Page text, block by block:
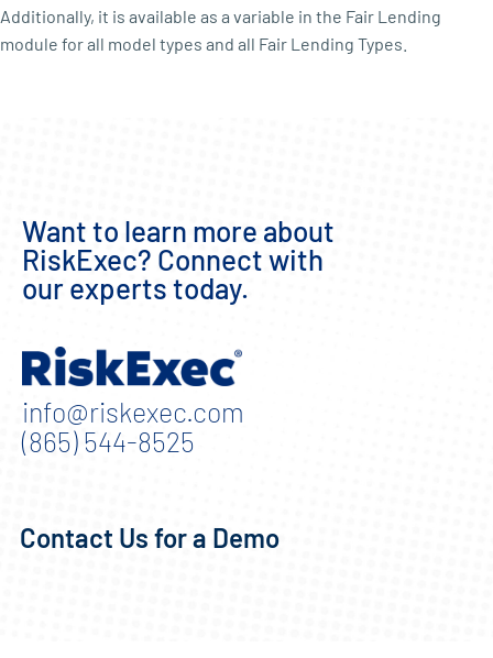
Additionally, it is available as a variable in the Fair Lending
module for all model types and all Fair Lending Types.
Want to learn more about
RiskExec? Connect with
our experts today.
info@riskexec.com
(865) 544-8525
Contact Us for a Demo